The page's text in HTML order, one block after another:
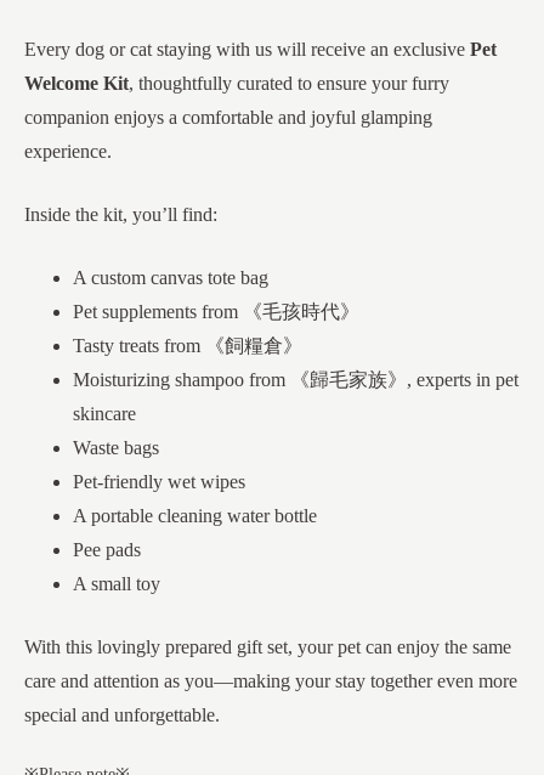
Every dog or cat staying with us will receive an exclusive Pet
Welcome Kit, thoughtfully curated to ensure your furry
companion enjoys a comfortable and joyful glamping
experience.
Inside the kit, you’ll find:
A custom canvas tote bag
Pet supplements from 《毛孩時代》
Tasty treats from 《飼糧倉》
Moisturizing shampoo from 《歸毛家族》, experts in pet
skincare
Waste bags
Pet-friendly wet wipes
A portable cleaning water bottle
Pee pads
A small toy
With this lovingly prepared gift set, your pet can enjoy the same
care and attention as you—making your stay together even more
special and unforgettable.